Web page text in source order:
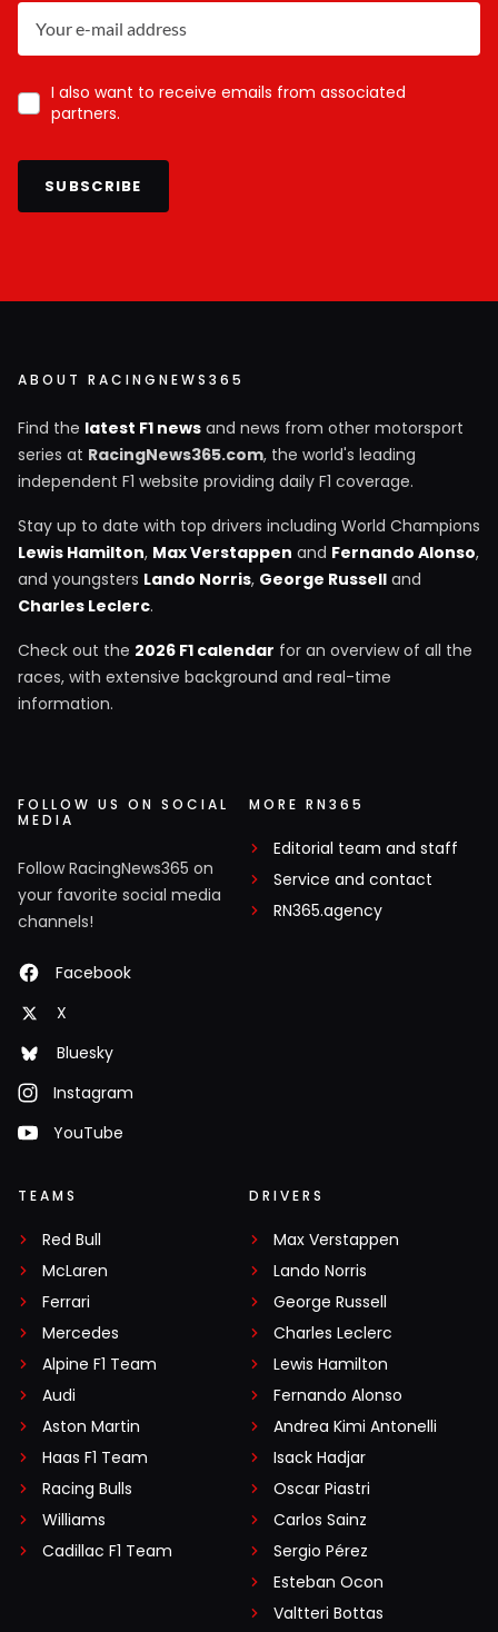
I also want to receive emails from associated
partners.
SUBSCRIBE
ABOUT RACINGNEWS365
Find the latest F1 news and news from other motorsport
series at RacingNews365.com, the world's leading
independent F1 website providing daily F1 coverage.
Stay up to date with top drivers including World Champions
Lewis Hamilton, Max Verstappen and Fernando Alonso,
and youngsters Lando Norris, George Russell and
Charles Leclerc.
Check out the 2026 F1 calendar for an overview of all the
races, with extensive background and real-time
information.
FOLLOW US ON SOCIAL
MEDIA
Follow RacingNews365 on
your favorite social media
channels!
Facebook
X
Bluesky
Instagram
YouTube
MORE RN365
Editorial team and staff
Service and contact
RN365.agency
TEAMS
Red Bull
McLaren
Ferrari
Mercedes
Alpine F1 Team
Audi
Aston Martin
Haas F1 Team
Racing Bulls
Williams
Cadillac F1 Team
DRIVERS
Max Verstappen
Lando Norris
George Russell
Charles Leclerc
Lewis Hamilton
Fernando Alonso
Andrea Kimi Antonelli
Isack Hadjar
Oscar Piastri
Carlos Sainz
Sergio Pérez
Esteban Ocon
Valtteri Bottas